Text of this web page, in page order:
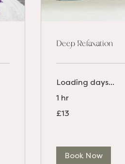
Deep Relaxation
Loading days...
1 hr
British
£13
Book Now